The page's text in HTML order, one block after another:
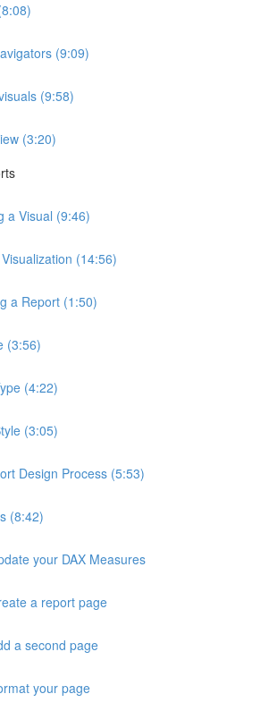
(9:09)
(9:58)
(3:20)
a Visual (9:46)
(14:56)
a Report (1:50)
(3:56)
(4:22)
(3:05)
Design Process (5:53)
(8:42)
your DAX Measures
a report page
a second page
your page